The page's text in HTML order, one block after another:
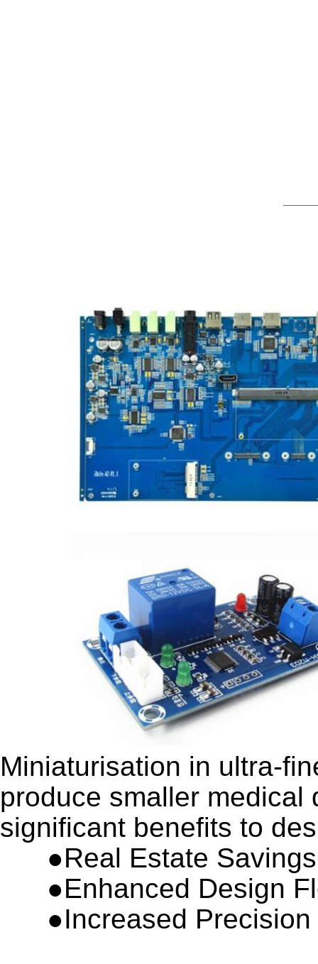
Miniaturisation in ultra-
produce smaller medical
significant benefits to
●Real Estate Savings
●Enhanced Design
●Increased Precision